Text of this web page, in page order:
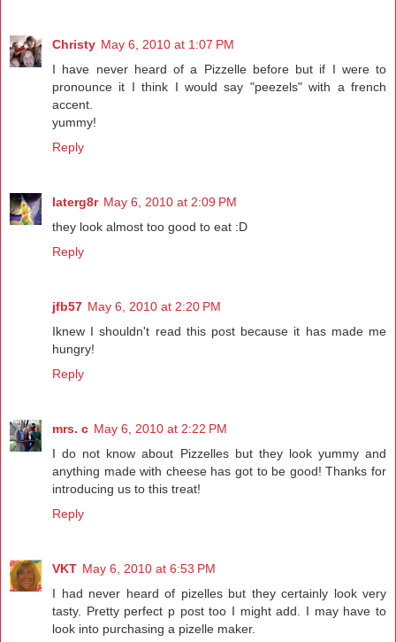
Christy May 6, 2010 at 1:07 PM
I have never heard of a Pizzelle before but if I were to
pronounce it I think I would say "peezels" with a french
accent.
yummy!
Reply
laterg8r May 6, 2010 at 2:09 PM
they look almost too good to eat :D
Reply
jfb57 May 6, 2010 at 2:20 PM
Iknew I shouldn't read this post because it has made me
hungry!
Reply
mrs. c May 6, 2010 at 2:22 PM
I do not know about Pizzelles but they look yummy and
anything made with cheese has got to be good! Thanks for
introducing us to this treat!
Reply
VKT May 6, 2010 at 6:53 PM
I had never heard of pizelles but they certainly look very
tasty. Pretty perfect p post too I might add. I may have to
look into purchasing a pizelle maker.